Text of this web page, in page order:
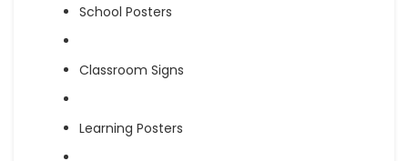
School Posters
Classroom Signs
Learning Posters